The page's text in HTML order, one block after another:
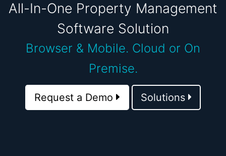
All-In-One Property Management
Software Solution
Browser & Mobile. Cloud or On
Premise.
Request a Demo Solutions